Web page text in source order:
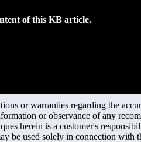
of this KB article.
or warranties regarding the
or observance of any
herein is a customer's
be used solely in connection with